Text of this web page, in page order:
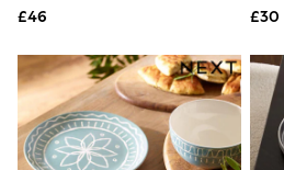
Lightweight Jackets
Denim Jackets
Funnel Neck Jackets
Bomber Jackets
Trench Coats
£46
£30